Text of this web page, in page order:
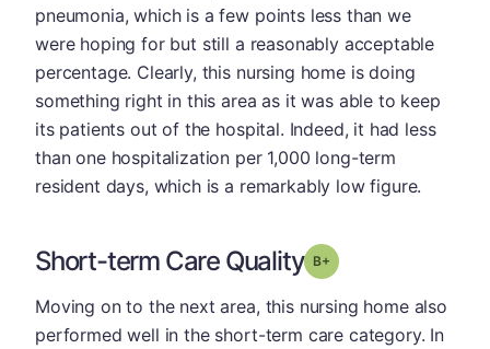
pneumonia, which is a few points less than we
were hoping for but still a reasonably acceptable
percentage. Clearly, this nursing home is doing
something right in this area as it was able to keep
its patients out of the hospital. Indeed, it had less
than one hospitalization per 1,000 long-term
resident days, which is a remarkably low figure.
Short-term Care Quality Grade: B-
Moving on to the next area, this nursing home also
performed well in the short-term care category. In